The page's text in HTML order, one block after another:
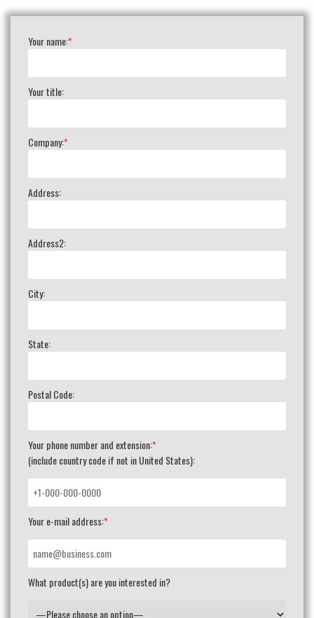
Your name:*
Your title:
Company:*
Address:
Address2:
City:
State:
Postal Code:
Your phone number and extension:*
(include country code if not in United States):
Your e-mail address:*
What product(s) are you interested in?